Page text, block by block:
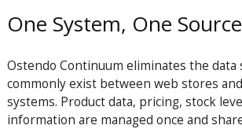
One System, One
Ostendo Continuum eliminates the data
commonly exist between web stores
systems. Product data, pricing, stock
information are managed once and